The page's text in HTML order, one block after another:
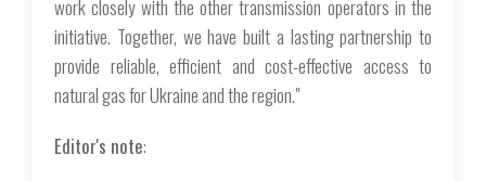
work closely with the other transmission operators in the
initiative. Together, we have built a lasting partnership to
provide reliable, efficient and cost-effective access to
natural gas for Ukraine and the region."
Editor's note: